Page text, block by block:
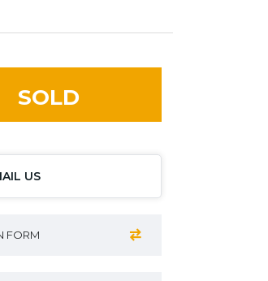
SOLD
US
FORM